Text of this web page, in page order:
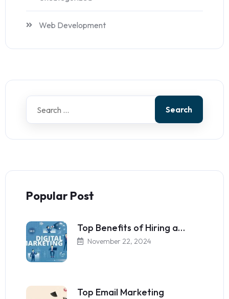
Web Development
Search
Popular Post
Top Benefits of Hiring a…
November 22, 2024
Top Email Marketing